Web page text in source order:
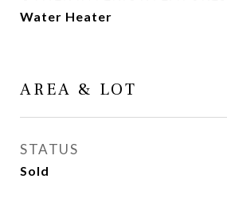
Water Heater
AREA & LOT
STATUS
Sold